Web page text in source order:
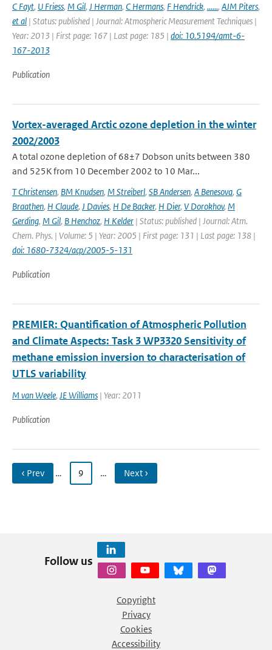
C Fayt, U Friess, M Gil, J Herman, C Hermans, F Hendrick, ......, AJM Piters,
et al | Status: published | Journal: Atmospheric Measurement Techniques |
Year: 2013 | First page: 167 | Last page: 185 | doi: 10.5194/amt-6-
167-2013
Publication
Vortex-averaged Arctic ozone depletion in the winter
2002/2003
A total ozone depletion of 68±7 Dobson units between 380
and 525K from 10 December 2002 to 10 Mar...
T Christensen, BM Knudsen, M Streiberl, SB Andersen, A Benesova, G
Braathen, H Claude, J Davies, H De Backer, H Dier, V Dorokhov, M
Gerding, M Gil, B Henchoz, H Kelder | Status: published | Journal: Atm.
Chem. Phys. | Volume: 5 | Year: 2005 | First page: 131 | Last page: 138 |
doi: 1680-7324/acp/2005-5-131
Publication
PREMIER: Quantification of Atmospheric Pollution
and Climate Aspects: Task 3 WP3320 Sensitivity of
methane emission inversion to characterisation of
UTLS variability
M van Weele, JE Williams | Year: 2011
Publication
‹ Prev … 9 … Next ›
Follow us
Copyright
Privacy
Cookies
Accessibility